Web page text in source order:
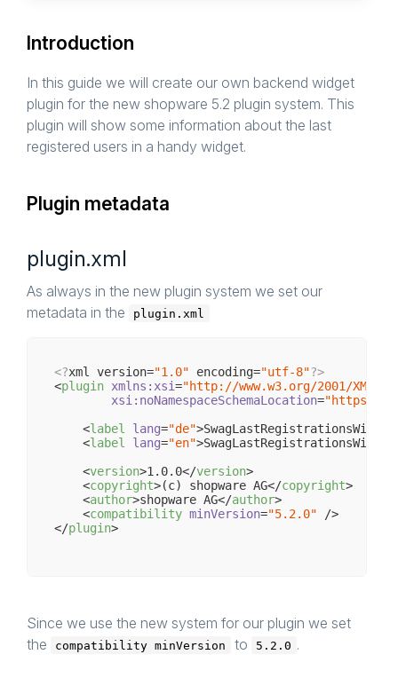
Introduction
In this guide we will create our own backend widget
plugin for the new shopware 5.2 plugin system. This
plugin will show some information about the last
registered users in a handy widget.
Plugin metadata
plugin.xml
As always in the new plugin system we set our
metadata in the
plugin.xml
<?xml version="1.0" encoding="utf-8"?>
<plugin xmlns:xsi="http://www.w3.org/2001/
xsi:noNamespaceSchemaLocation="https://
<label lang="de">SwagLastRegistrationsWidget
<label lang="en">SwagLastRegistrationsWidget
<version>1.0.0</version>
<copyright>(c) shopware AG</copyright>
<author>shopware AG</author>
<compatibility minVersion="5.2.0" />
</plugin>
Since we use the new system for our plugin we set
the
compatibility minVersion to 5.2.0 .